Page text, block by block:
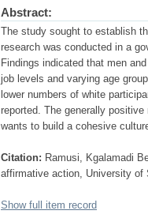
Abstract:
The study sought to establish
research was conducted in a
Findings indicated that men
job levels and varying age
lower numbers of white
reported. The generally
wants to build a cohesive
Citation: Ramusi, Kgalamadi
affirmative action, University of
Show full item record